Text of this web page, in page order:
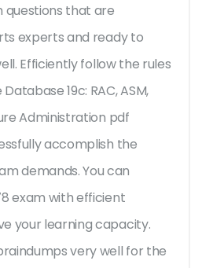
questions that are
experts and ready to
Efficiently follow the rules
19c: RAC, ASM,
Administration pdf
accomplish the
demands. You can
exam with efficient
your learning capacity.
very well for the